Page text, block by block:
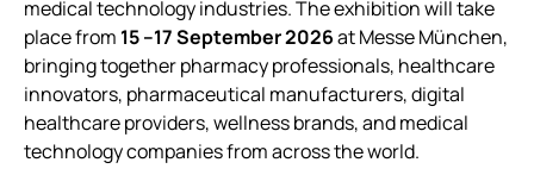
medical technology industries. The exhibition will take
place from 15 –17 September 2026at Messe München,
bringing together pharmacy professionals, healthcare
innovators, pharmaceutical manufacturers, digital
healthcare providers, wellness brands, and medical
technology companies from across the world.